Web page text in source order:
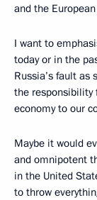
and the
I want to
today or in the
Russia’s fault as
the responsibility
economy to our
Maybe it would
and omnipotent
in the United
to throw